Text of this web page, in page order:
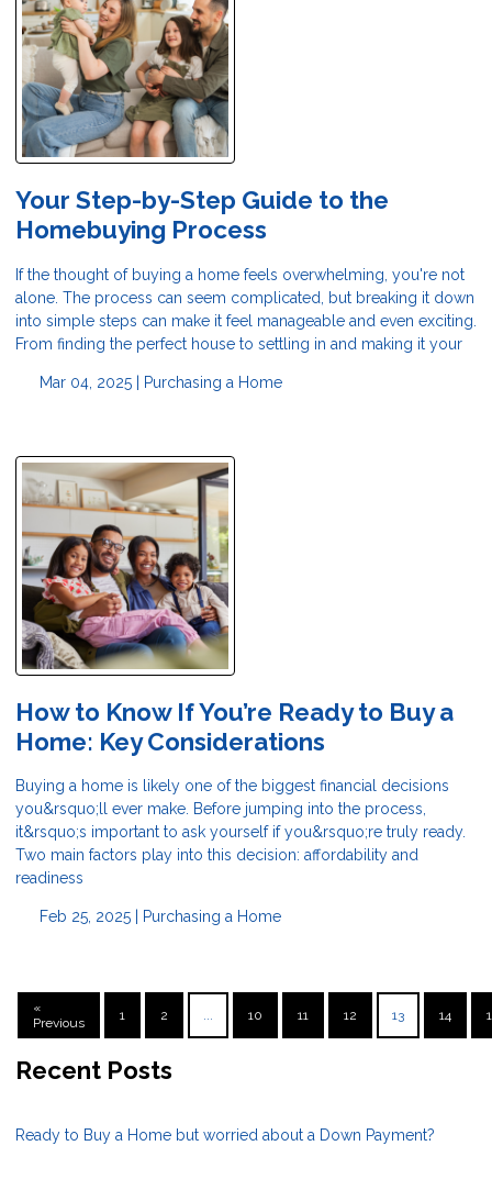
Your Step-by-Step Guide to the
Homebuying Process
If the thought of buying a home feels overwhelming, you're not
alone. The process can seem complicated, but breaking it down
into simple steps can make it feel manageable and even exciting.
From finding the perfect house to settling in and making it your
Mar 04, 2025 | Purchasing a Home
How to Know If You’re Ready to Buy a
Home: Key Considerations
Buying a home is likely one of the biggest financial decisions
you&rsquo;ll ever make. Before jumping into the process,
it&rsquo;s important to ask yourself if you&rsquo;re truly ready.
Two main factors play into this decision: affordability and
readiness
Feb 25, 2025 | Purchasing a Home
«
Previous
1 2 ... 10 11 12 13 14
Recent Posts
Ready to Buy a Home but worried about a Down Payment?